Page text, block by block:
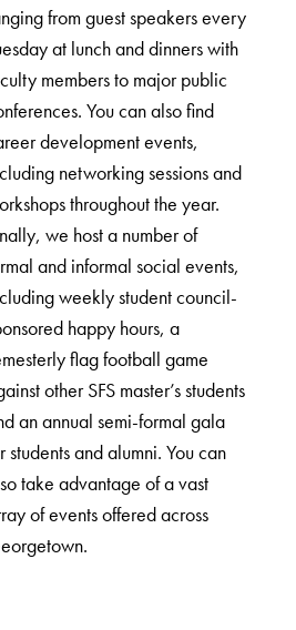
from guest speakers every
at lunch and dinners with
members to major public
You can also find
development events,
networking sessions and
throughout the year.
we host a number of
and informal social events,
weekly student council-
happy hours, a
flag football game
other SFS master’s students
an annual semi-formal gala
students and alumni. You can
take advantage of a vast
of events offered across